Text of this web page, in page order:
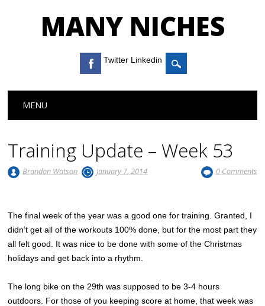
MANY NICHES
Twitter Linkedin
Main menu
MENU
Training Update – Week 53
Brandon Watson January 7, 2014 0 Comments
The final week of the year was a good one for training. Granted, I
didn’t get all of the workouts 100% done, but for the most part they
all felt good. It was nice to be done with some of the Christmas
holidays and get back into a rhythm.
The long bike on the 29th was supposed to be 3-4 hours
outdoors. For those of you keeping score at home, that week was